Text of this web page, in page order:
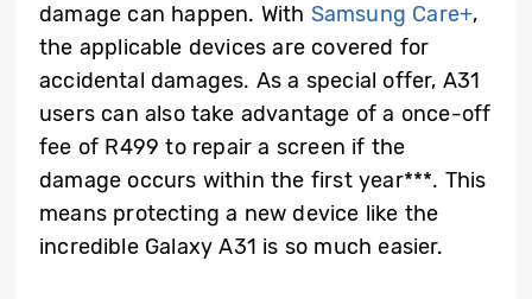
damage can happen. With Samsung Care+,
the applicable devices are covered for
accidental damages. As a special offer, A31
users can also take advantage of a once-off
fee of R499 to repair a screen if the
damage occurs within the first year***. This
means protecting a new device like the
incredible Galaxy A31 is so much easier.